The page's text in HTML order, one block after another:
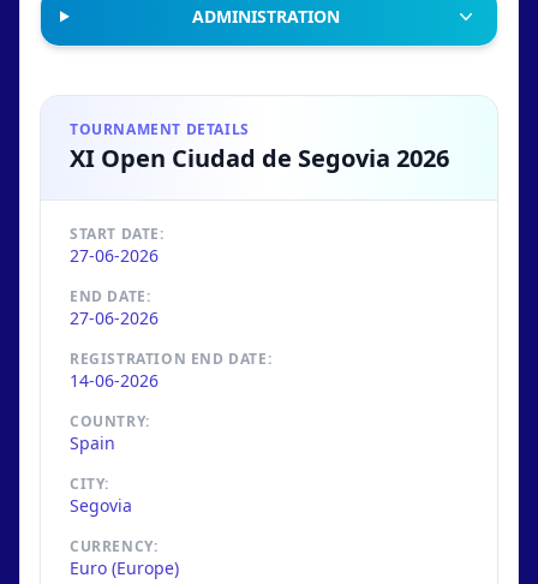
ADMINISTRATION
TOURNAMENT DETAILS
XI Open Ciudad de Segovia 2026
START DATE:
27-06-2026
END DATE:
27-06-2026
REGISTRATION END DATE:
14-06-2026
COUNTRY:
Spain
CITY:
Segovia
CURRENCY:
Euro (Europe)